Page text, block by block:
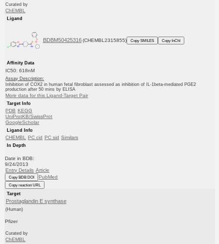
Curated by
ChEMBL
Ligand
BDBM50425316 (CHEMBL2315855) Copy SMILES Copy InChI
Affinity Data
IC50: 618nM
Assay Description:
Inhibition of COX2 in human fetal fibroblast assessed as inhibition of IL-1beta-mediated PGE2
production after 50 mins by ELISA
More data for this Ligand-Target Pair
Target Info
PDB KEGG
UniProtKB/SwissProt
GoogleScholar
Ligand Info
CHEMBL PC cid PC sid Similars
In Depth
Date in BDB:
9/24/2013
Entry Details Article
Copy BDB DOI PubMed
Copy reaction URL
Target
Prostaglandin E synthase
(Human)
Pfizer
Curated by
ChEMBL